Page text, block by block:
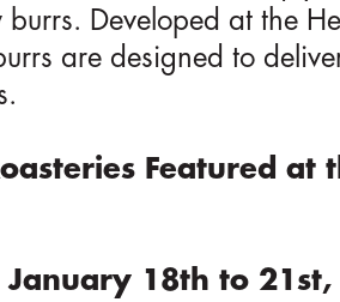
Developed at the
are designed to
Featured at
18th to